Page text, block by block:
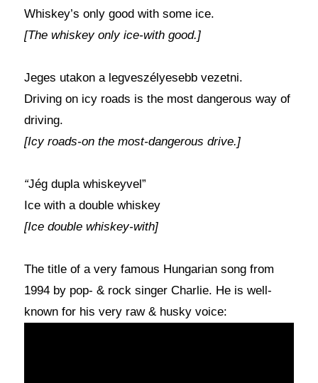
Whiskey’s only good with some ice.
[The whiskey only ice-with good.]
Jeges utakon a legveszélyesebb vezetni.
Driving on icy roads is the most dangerous way of
driving.
[Icy roads-on the most-dangerous drive.]
“Jég dupla whiskeyvel”
Ice with a double whiskey
[Ice double whiskey-with]
The title of a very famous Hungarian song from
1994 by pop- & rock singer Charlie. He is well-
known for his very raw & husky voice: